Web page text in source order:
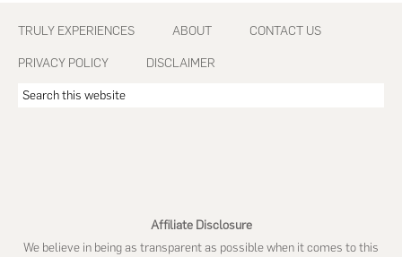
Footer
TRULY EXPERIENCES ABOUT CONTACT US
PRIVACY POLICY DISCLAIMER
Search
Affiliate Disclosure
We believe in being as transparent as possible when it comes to this